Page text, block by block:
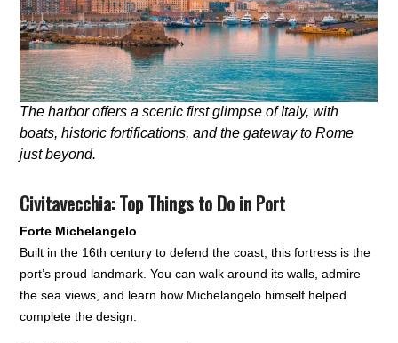
The harbor offers a scenic first glimpse of Italy, with
boats, historic fortifications, and the gateway to Rome
just beyond.
Civitavecchia: Top Things to Do in Port
Forte Michelangelo
Built in the 16th century to defend the coast, this fortress is the
port’s proud landmark. You can walk around its walls, admire
the sea views, and learn how Michelangelo himself helped
complete the design.